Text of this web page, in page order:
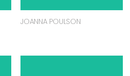
JOANNA POULSON